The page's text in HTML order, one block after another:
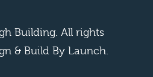
Building. All rights
& Build By Launch.